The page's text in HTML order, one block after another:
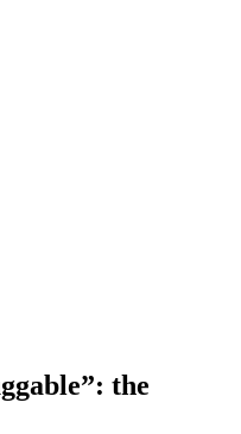
the